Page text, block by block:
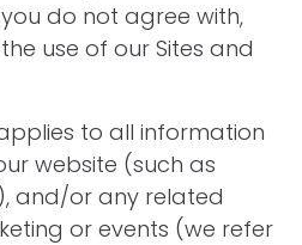
do not agree with,
use of our Sites and
to all information
website (such as
), and/or any related
or events (we refer